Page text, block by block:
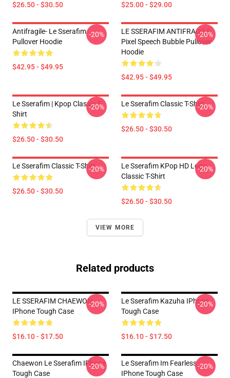
$26.50 - $30.50 $25.00 - $29.00
Antifragile- Le Sserafim
Pullover Hoodie
$42.95 - $49.95
-20%
LE SSERAFIM ANTIFRAGILE
Pixel Speech Bubble Pullover
Hoodie
$42.95 - $49.95
-20%
Le Sserafim | Kpop Classic T-
Shirt
$26.50 - $30.50
-20% Le Sserafim Classic T-Shirt
$26.50 - $30.50
-20%
Le Sserafim Classic T-Shirt
$26.50 - $30.50
-20%
Le Sserafim KPop HD Logo
Classic T-Shirt
$26.50 - $30.50
-20%
VIEW MORE
Related products
LE SSERAFIM CHAEWON
IPhone Tough Case
$16.10 - $17.50
-20%
Le Sserafim Kazuha IPhone
Tough Case
$16.10 - $17.50
-20%
Chaewon Le Sserafim IPhone
Tough Case
-20%
Le Sserafim Im Fearless
IPhone Tough Case
-20%